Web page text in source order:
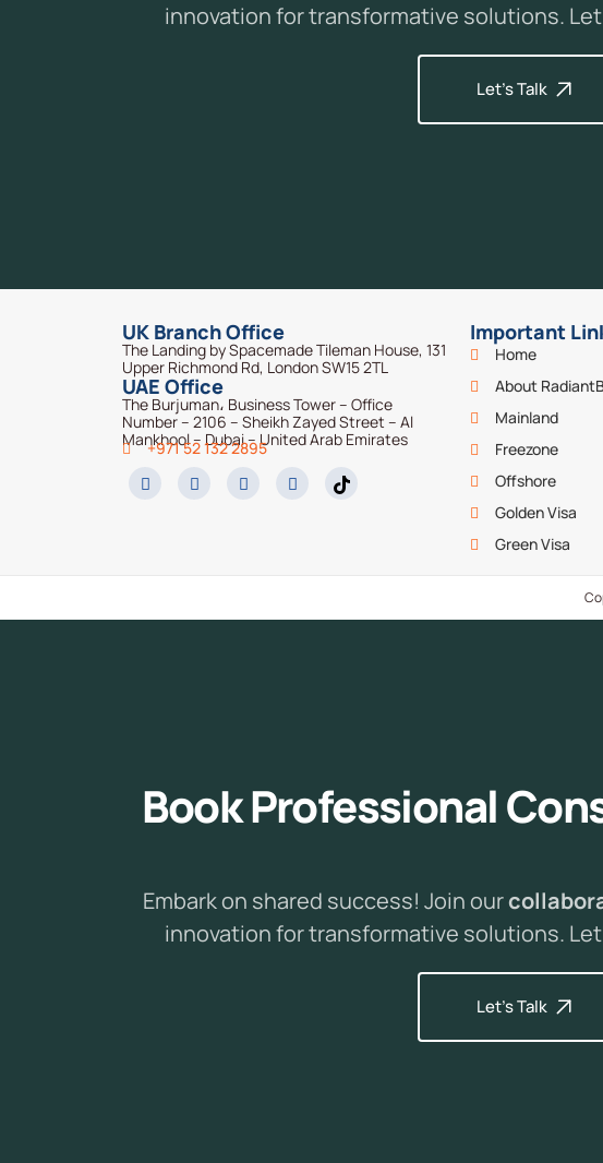
innovation for transformative solutions.
Let's Talk
UK Branch Office
The Landing by Spacemade Tileman House, 131
Upper Richmond Rd, London SW15 2TL
UAE Office
The Burjuman، Business Tower – Office
Number – 2106 – Sheikh Zayed Street – Al
Mankhool – Dubai – United Arab Emirates
+971 52 132 2895
Important
Home
About
Mainland
Freezone
Offshore
Golden Visa
Green Visa
BookProfessionalCon
Embark on shared success! Join our
innovation for transformative solutions.
Let's Talk